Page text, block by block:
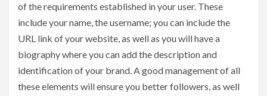
of the requirements established in your user. These
include your name, the username; you can include the
URL link of your website, as well as you will have a
biography where you can add the description and
identification of your brand. A good management of all
these elements will ensure you better followers, as well